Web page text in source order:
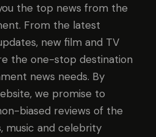
the top news from the
From the latest
new film and TV
the one-stop destination
news needs. By
we promise to
biased reviews of the
music and celebrity